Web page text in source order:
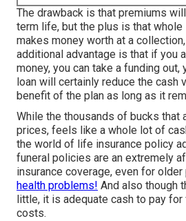
The drawback is that premiums
term life, but the plus is that
makes money worth at a
additional advantage is that if you
money, you can take a funding out,
loan will certainly reduce the cash
benefit of the plan as long as it
While the thousands of bucks that
prices, feels like a whole lot of
the world of life insurance policy
funeral policies are an extremely
insurance coverage, even for older
health problems! And also though
little, it is adequate cash to pay for
costs.